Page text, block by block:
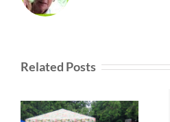
Related Posts